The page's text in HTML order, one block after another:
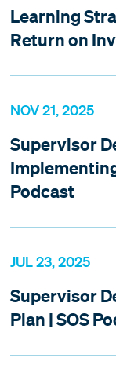
Learning
Return on
NOV 21, 2025
Supervisor
Podcast
JUL 23, 2025
Supervisor
Plan | SOS